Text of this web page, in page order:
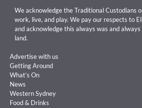
We acknowledge the Traditional Custodians
work, live, and play. We pay our respects to
and acknowledge this always was and
land.
Advertise with us
Getting Around
What’s On
News
Western Sydney
Food & Drinks